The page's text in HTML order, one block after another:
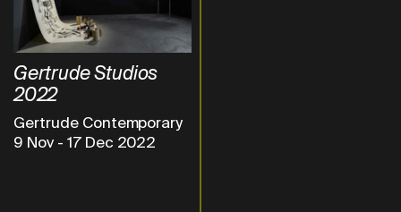
Gertrude Studios
2022
Gertrude Contemporary
9 Nov- 17 Dec 2022